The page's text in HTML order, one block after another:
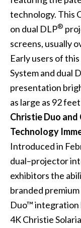
technology. This
on dual DLP®
screens, usually
Early users of
System and dual
presentation
as large as 92
Christie Duo
Technology
Introduced in
dual–projector
exhibitors the
branded
Duo™ integration
4K Christie